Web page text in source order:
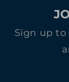
Sign up